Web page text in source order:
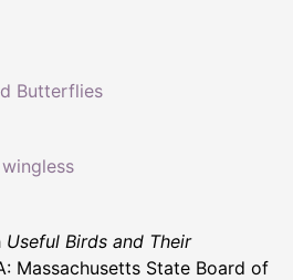
wingless
Butterflies
Useful Birds and Their
Massachusetts State Board of